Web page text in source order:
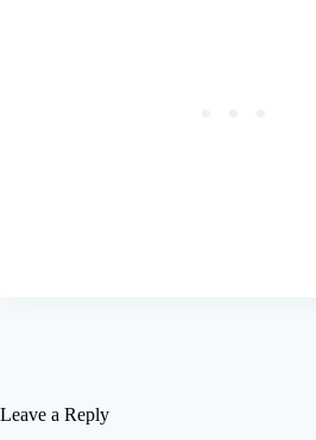
Leave a Reply